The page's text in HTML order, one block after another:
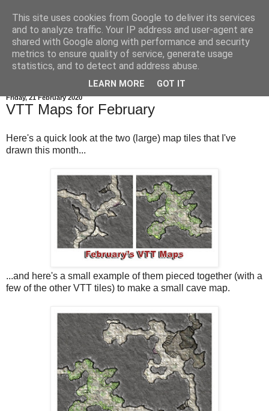
Friday, 21 February 2020
VTT Maps for February
Here's a quick look at the two (large) map tiles that I've
drawn this month...
...and here's a small example of them pieced together (with a
few of the other VTT tiles) to make a small cave map.
This site uses cookies from Google to deliver its services
and to analyze traffic. Your IP address and user-agent are
shared with Google along with performance and security
metrics to ensure quality of service, generate usage
statistics, and to detect and address abuse.
LEARN MORE GOT IT